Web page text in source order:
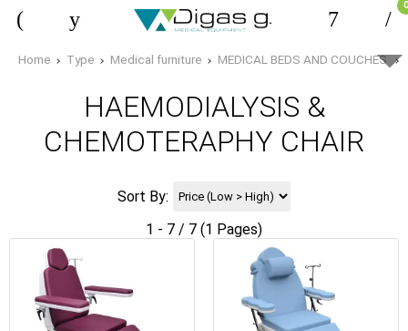
0
Home Type Medical furniture MEDICAL BEDS AND COUCHES
HAEMODIALYSIS &
CHEMOTERAPHY CHAIR
Sort By:
1 - 7 / 7 (1 Pages)